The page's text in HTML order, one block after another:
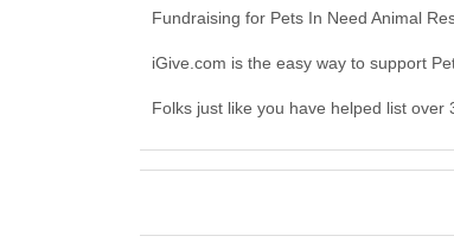
Fundraising for Pets In Need Animal
iGive.com is the easy way to support
Folks just like you have helped list